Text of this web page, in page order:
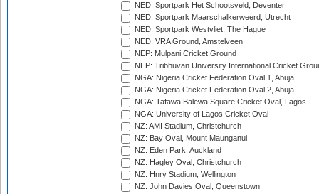
NED: Sportpark Het Schootsveld, Deventer
NED: Sportpark Maarschalkerweerd, Utrecht
NED: Sportpark Westvliet, The Hague
NED: VRA Ground, Amstelveen
NEP: Mulpani Cricket Ground
NEP: Tribhuvan University International Cricket
NGA: Nigeria Cricket Federation Oval 1, Abuja
NGA: Nigeria Cricket Federation Oval 2, Abuja
NGA: Tafawa Balewa Square Cricket Oval, Lagos
NGA: University of Lagos Cricket Oval
NZ: AMI Stadium, Christchurch
NZ: Bay Oval, Mount Maunganui
NZ: Eden Park, Auckland
NZ: Hagley Oval, Christchurch
NZ: Hnry Stadium, Wellington
NZ: John Davies Oval, Queenstown